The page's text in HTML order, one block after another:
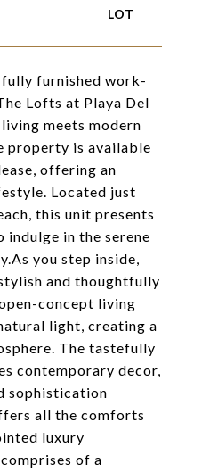
furnished work-
Lofts at Playa Del
meets modern
property is available
offering an
Located just
this unit presents
in the serene
you step inside,
and thoughtfully
concept living
light, creating a
The tastefully
contemporary decor,
sophistication
all the comforts
luxury
of a